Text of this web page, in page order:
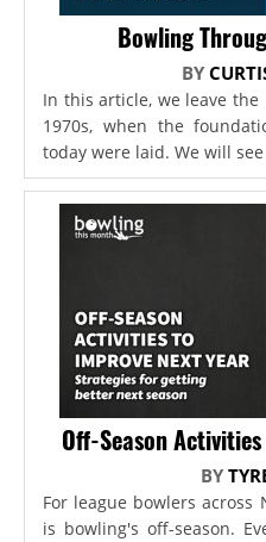
Bowling
BY
In this article, we leave
1970s, when the
today were laid. We will
Off-Season
BY
For league bowlers across
is bowling's off-season.